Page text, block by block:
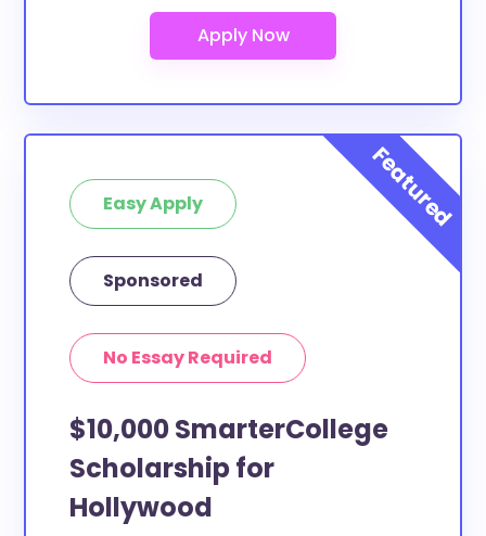
Easy Apply
Sponsored
No Essay Required
$10,000 SmarterCollege
Scholarship for
Hollywood